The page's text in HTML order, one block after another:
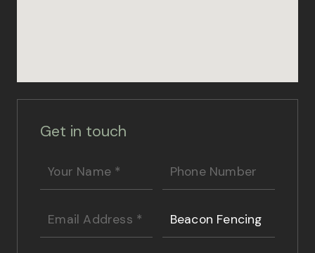
Get in touch